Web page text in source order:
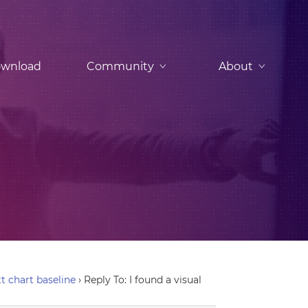
Community About
chart baseline › Reply To: I found a visual